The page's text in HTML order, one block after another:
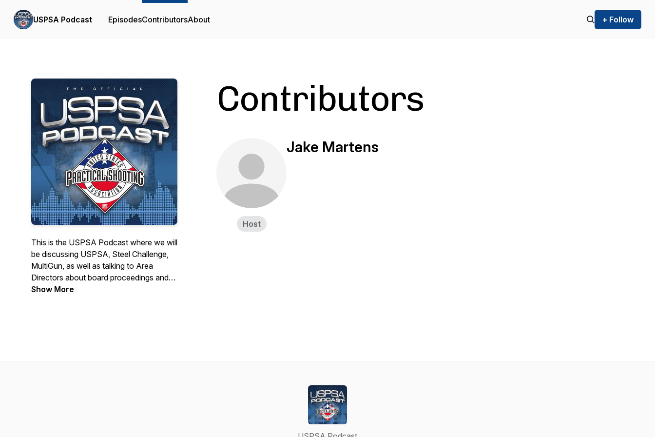
USPSA Podcast EpisodesContributorsAbout + Follow
This is the USPSA Podcast where we will
be discussing USPSA, Steel Challenge,
MultiGun, as well as talking to Area
Directors about board proceedings and
what is behind the minutes from the
Show More
Contributors
Host
Jake Martens